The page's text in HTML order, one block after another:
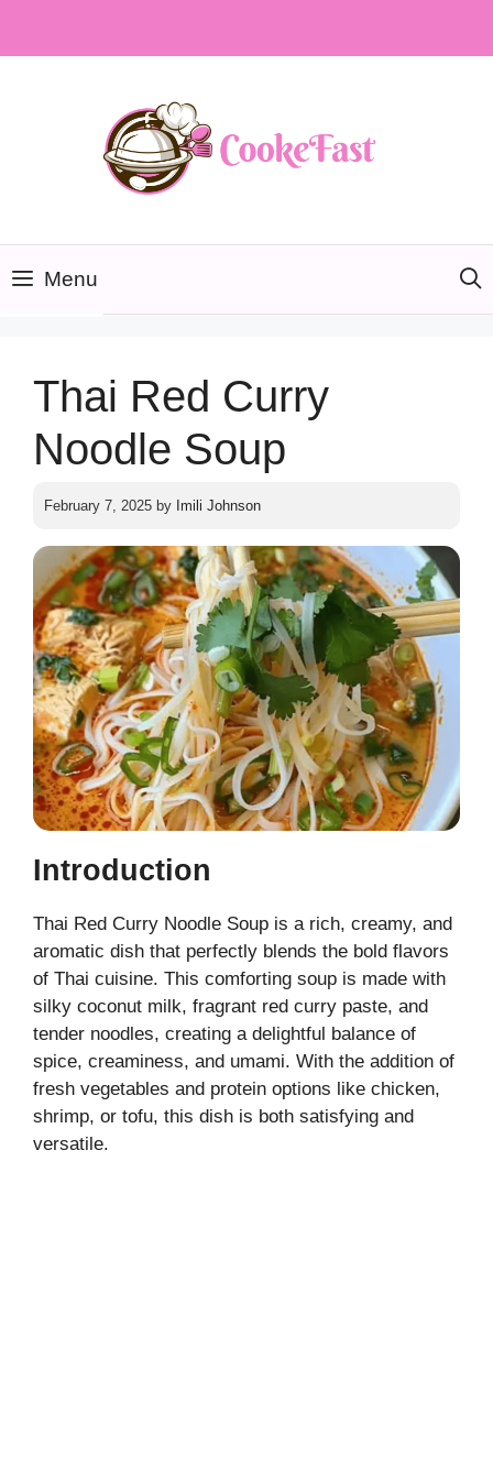
Menu
Thai Red Curry
Noodle Soup
February 7, 2025 by Imili Johnson
Introduction
Thai Red Curry Noodle Soup is a rich, creamy, and
aromatic dish that perfectly blends the bold flavors
of Thai cuisine. This comforting soup is made with
silky coconut milk, fragrant red curry paste, and
tender noodles, creating a delightful balance of
spice, creaminess, and umami. With the addition of
fresh vegetables and protein options like chicken,
shrimp, or tofu, this dish is both satisfying and
versatile.